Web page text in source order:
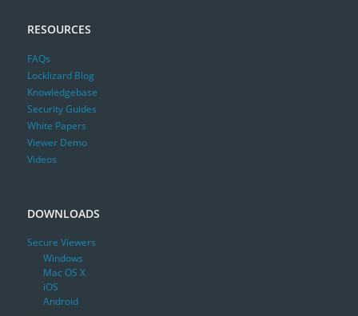
RESOURCES
FAQs
Locklizard Blog
Knowledgebase
Security Guides
White Papers
Viewer Demo
Videos
DOWNLOADS
Secure Viewers
Windows
Mac OS X
iOS
Android